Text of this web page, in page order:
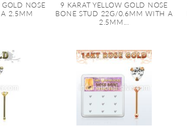
NOSE
2.5MM
9 KARAT YELLOW GOLD NOSE
BONE STUD 22G/0.6MM WITH A
2.5MM...